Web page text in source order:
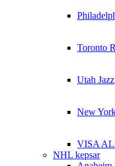
Toronto
Utah Jazz
New
VISA
NHL kepsar